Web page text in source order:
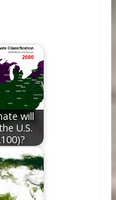
l e
will
U.S.